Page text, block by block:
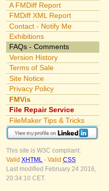
A FMDiff Report
FMDiff XML Report
Contact - Notify Me
Exhibitions
FAQs - Comments
Version History
Terms of Sale
Site Notice
Privacy Policy
FMVis
File Repair Service
FileMaker Tips & Tricks
This site is W3C compliant:
Valid XHTML - Valid CSS
Last modified February 24 2016,
20:34:10 CET.